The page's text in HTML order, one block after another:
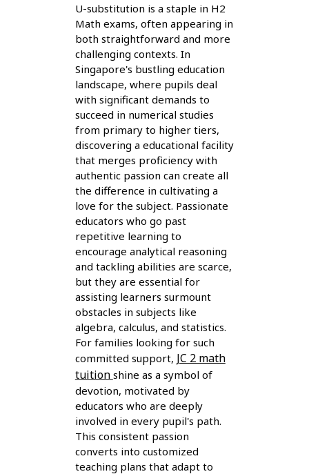
U-substitution is a staple in H2
Math exams, often appearing in
both straightforward and more
challenging contexts. In
Singapore's bustling education
landscape, where pupils deal
with significant demands to
succeed in numerical studies
from primary to higher tiers,
discovering a educational facility
that merges proficiency with
authentic passion can create all
the difference in cultivating a
love for the subject. Passionate
educators who go past
repetitive learning to
encourage analytical reasoning
and tackling abilities are scarce,
but they are essential for
assisting learners surmount
obstacles in subjects like
algebra, calculus, and statistics.
For families looking for such
committed support, JC 2 math
tuition shine as a symbol of
devotion, motivated by
educators who are deeply
involved in every pupil's path.
This consistent passion
converts into customized
teaching plans that adapt to